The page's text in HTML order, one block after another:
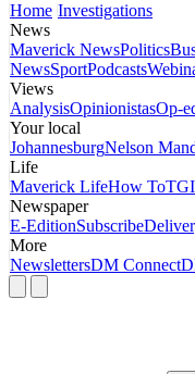
Home Investigations
News
Maverick NewsPolitics
NewsSportPodcasts
Views
AnalysisOpinionistasOp-
Your local
JohannesburgNelson
Life
Maverick LifeHow To
Newspaper
E-EditionSubscribe
More
NewslettersDM Connect